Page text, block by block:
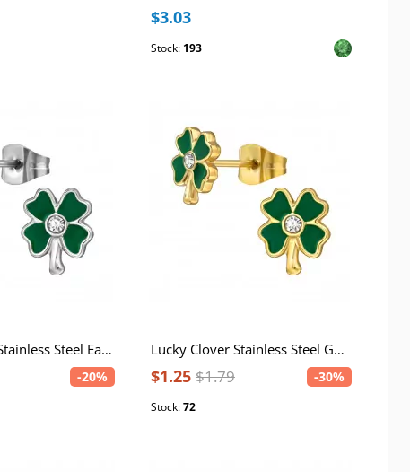
$3.03
Stock: 193
Lucky Clover Stainless Steel Ear Studs with Crystal and Epoxy
-20%
Lucky Clover Stainless Steel Gold Color Ear Studs with Crystal and Epoxy
$1.25 $1.79 -30%
Stock:72